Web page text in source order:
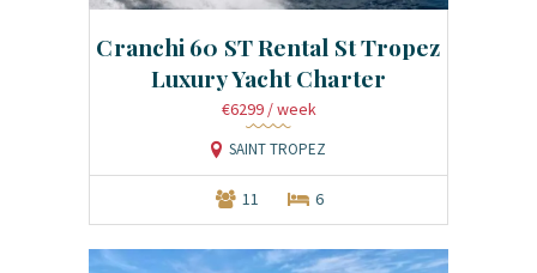
Cranchi 60 ST Rental St Tropez
Luxury Yacht Charter
€6299 / week
SAINT TROPEZ
11 6